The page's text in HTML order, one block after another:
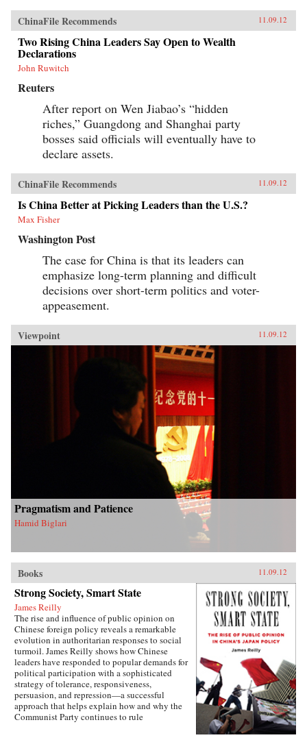
ChinaFile Recommends 11.09.12
Two Rising China Leaders Say Open to Wealth
Declarations
John Ruwitch
Reuters
After report on Wen Jiabao’s “hidden
riches,” Guangdong and Shanghai party
bosses said officials will eventually have to
declare assets.
ChinaFile Recommends 11.09.12
Is China Better at Picking Leaders than the U.S.?
Max Fisher
Washington Post
The case for China is that its leaders can
emphasize long-term planning and difficult
decisions over short-term politics and voter-
appeasement.
Viewpoint 11.09.12
Pragmatism and Patience
Hamid Biglari
Books 11.09.12
Strong Society, Smart State
James Reilly
The rise and influence of public opinion on
Chinese foreign policy reveals a remarkable
evolution in authoritarian responses to social
turmoil. James Reilly shows how Chinese
leaders have responded to popular demands for
political participation with a sophisticated
strategy of tolerance, responsiveness,
persuasion, and repression—a successful
approach that helps explain how and why the
Communist Party continues to rule